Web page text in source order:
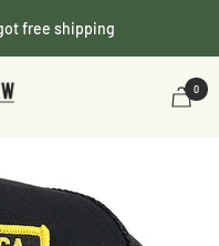
free shipping
0